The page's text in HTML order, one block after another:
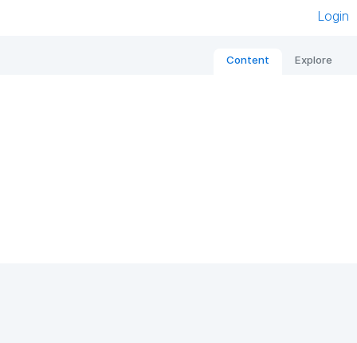
Login
Content Explore